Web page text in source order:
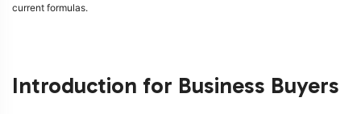
current formulas.
Introduction for Business Buyers